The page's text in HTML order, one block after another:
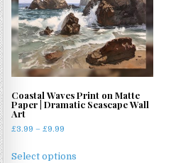
Coastal Waves Print on Matte
Paper | Dramatic Seascape Wall
Art
£3.99 – £9.99
£3.99
Select options